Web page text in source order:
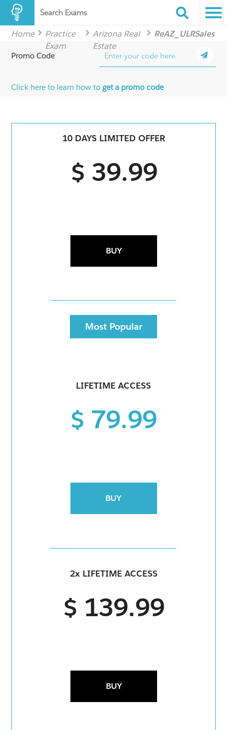
Search Exams
Home
Practice
Exam
Arizona Real
Estate
ReAZ_ULRSales
Promo Code
Click here to learn how toget a promo code
10 DAYS LIMITED OFFER
$ 39.99
BUY
Most Popular
LIFETIME ACCESS
$ 79.99
BUY
2x LIFETIME ACCESS
$ 139.99
BUY